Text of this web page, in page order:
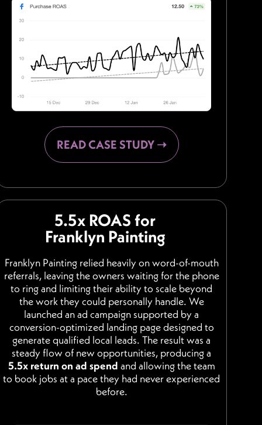
READ CASE STUDY ➝
5.5x ROAS for
Franklyn Painting
Franklyn Painting relied heavily on word-of-mouth
referrals, leaving the owners waiting for the phone
to ring and limiting their ability to scale beyond
the work they could personally handle. We
launched an ad campaign supported by a
conversion-optimized landing page designed to
generate qualified local leads. The result was a
steady flow of new opportunities, producing a
5.5x return on ad spend and allowing the team
to book jobs at a pace they had never experienced
before.